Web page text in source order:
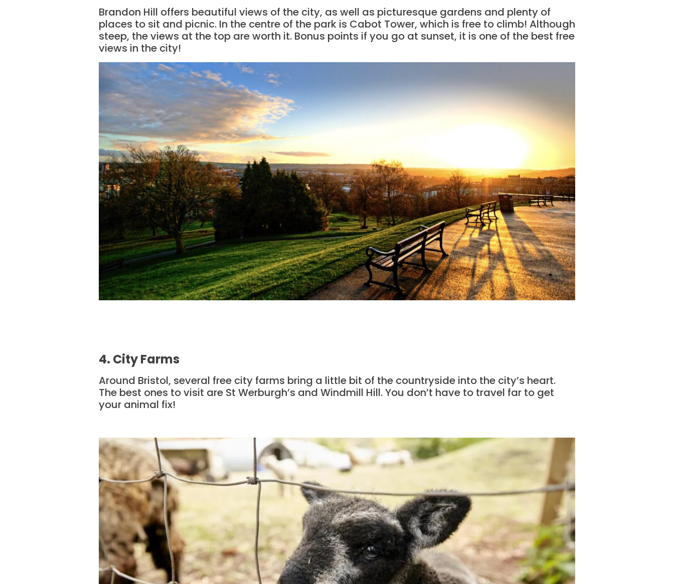
Brandon Hill offers beautiful views of the city, as well as picturesque gardens and plenty of
places to sit and picnic. In the centre of the park is Cabot Tower, which is free to climb! Although
steep, the views at the top are worth it. Bonus points if you go at sunset, it is one of the best free
views in the city!
4. City Farms
Around Bristol, several free city farms bring a little bit of the countryside into the city’s heart.
The best ones to visit are St Werburgh’s and Windmill Hill. You don’t have to travel far to get
your animal fix!